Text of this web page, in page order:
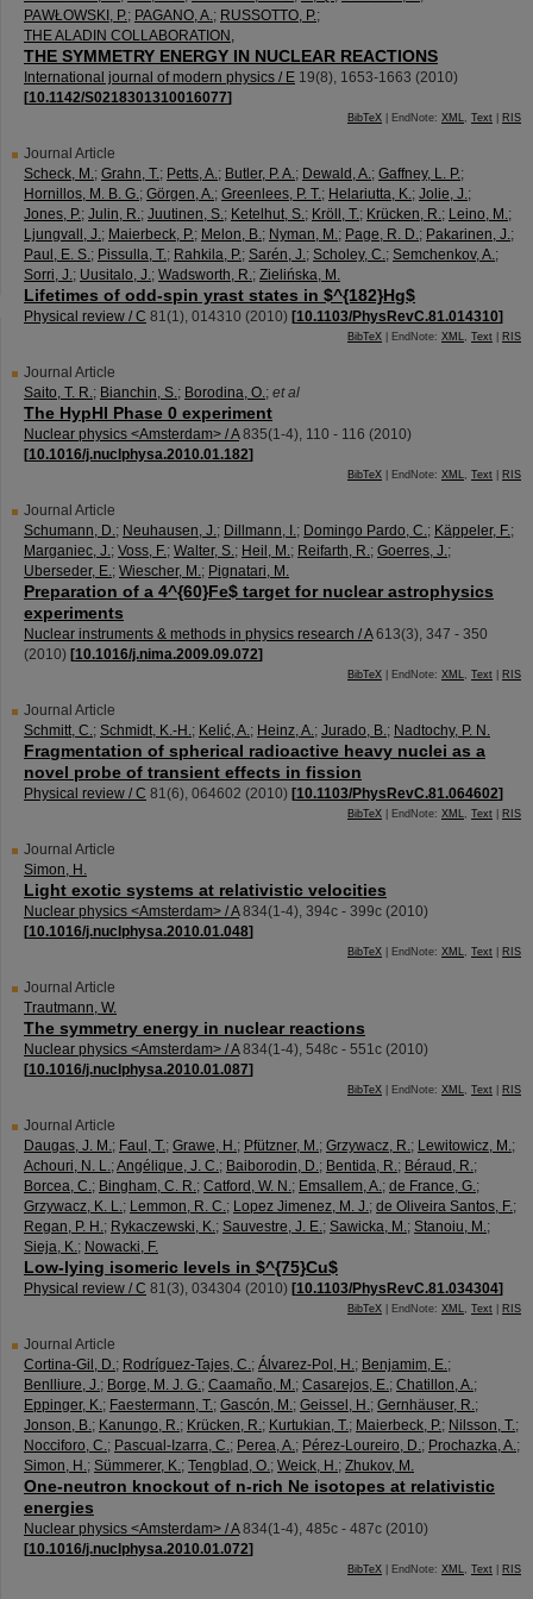
PAWŁOWSKI, P.; PAGANO, A.; RUSSOTTO, P.;
THE ALADIN COLLABORATION,
THE SYMMETRY ENERGY IN NUCLEAR REACTIONS
International journal of modern physics / E 19(8), 1653-1663 (2010)
[10.1142/S0218301310016077]
BibTeX | EndNote: XML, Text RIS
Journal Article
Scheck, M.; Grahn, T.; Petts, A.; Butler, P. A.; Dewald, A.; Gaffney, L. P.;
Hornillos, M. B. G.; Görgen, A.; Greenlees, P. T.; Helariutta, K.; Jolie, J.;
Jones, P.; Julin, R.; Juutinen, S.; Ketelhut, S.; Kröll, T.; Krücken, R.; Leino, M.;
Ljungvall, J.; Maierbeck, P.; Melon, B.; Nyman, M.; Page, R. D.; Pakarinen, J.;
Paul, E. S.; Pissulla, T.; Rahkila, P.; Sarén, J.; Scholey, C.; Semchenkov, A.;
Sorri, J.; Uusitalo, J.; Wadsworth, R.; Zielińska, M.
Lifetimes of odd-spin yrast states in $^{182}Hg$
Physical review / C 81(1), 014310 (2010) [10.1103/PhysRevC.81.014310]
BibTeX | EndNote: XML, Text RIS
Journal Article
Saito, T. R.; Bianchin, S.; Borodina, O.; et al
The HypHI Phase 0 experiment
Nuclear physics <Amsterdam> / A 835(1-4), 110 - 116 (2010)
[10.1016/j.nuclphysa.2010.01.182]
BibTeX | EndNote: XML, Text RIS
Journal Article
Schumann, D.; Neuhausen, J.; Dillmann, I.; Domingo Pardo, C.; Käppeler, F.;
Marganiec, J.; Voss, F.; Walter, S.; Heil, M.; Reifarth, R.; Goerres, J.;
Uberseder, E.; Wiescher, M.; Pignatari, M.
Preparation of a 4^{60}Fe$ target for nuclear astrophysics
experiments
Nuclear instruments & methods in physics research / A 613(3), 347 - 350
(2010) [10.1016/j.nima.2009.09.072]
BibTeX | EndNote: XML, Text RIS
Journal Article
Schmitt, C.; Schmidt, K.-H.; Kelić, A.; Heinz, A.; Jurado, B.; Nadtochy, P. N.
Fragmentation of spherical radioactive heavy nuclei as a
novel probe of transient effects in fission
Physical review / C 81(6), 064602 (2010) [10.1103/PhysRevC.81.064602]
BibTeX | EndNote: XML, Text RIS
Journal Article
Simon, H.
Light exotic systems at relativistic velocities
Nuclear physics <Amsterdam> / A 834(1-4), 394c - 399c (2010)
[10.1016/j.nuclphysa.2010.01.048]
BibTeX | EndNote: XML, Text RIS
Journal Article
Trautmann, W.
The symmetry energy in nuclear reactions
Nuclear physics <Amsterdam> / A 834(1-4), 548c - 551c (2010)
[10.1016/j.nuclphysa.2010.01.087]
BibTeX | EndNote: XML, Text RIS
Journal Article
Daugas, J. M.; Faul, T.; Grawe, H.; Pfützner, M.; Grzywacz, R.; Lewitowicz, M.;
Achouri, N. L.;Angélique, J. C.; Baiborodin, D.; Bentida, R.; Béraud, R.;
Borcea, C.; Bingham, C. R.; Catford, W. N.; Emsallem, A.; de France, G.;
Grzywacz, K. L.; Lemmon, R. C.; Lopez Jimenez, M. J.; de Oliveira Santos, F.;
Regan, P. H.; Rykaczewski, K.; Sauvestre, J. E.; Sawicka, M.; Stanoiu, M.;
Sieja, K.; Nowacki, F.
Low-lying isomeric levels in $^{75}Cu$
Physical review / C 81(3), 034304 (2010) [10.1103/PhysRevC.81.034304]
BibTeX | EndNote: XML, Text RIS
Journal Article
Cortina-Gil, D.; Rodríguez-Tajes, C.; Álvarez-Pol, H.; Benjamim, E.;
Benlliure, J.; Borge, M. J. G.; Caamaño, M.; Casarejos, E.; Chatillon, A.;
Eppinger, K.; Faestermann, T.; Gascón, M.; Geissel, H.; Gernhäuser, R.;
Jonson, B.; Kanungo, R.; Krücken, R.; Kurtukian, T.; Maierbeck, P.; Nilsson, T.;
Nocciforo, C.; Pascual-Izarra, C.; Perea, A.; Pérez-Loureiro, D.; Prochazka, A.;
Simon, H.; Sümmerer, K.; Tengblad, O.; Weick, H.; Zhukov, M.
One-neutron knockout of n-rich Ne isotopes at relativistic
energies
Nuclear physics <Amsterdam> / A 834(1-4), 485c - 487c (2010)
[10.1016/j.nuclphysa.2010.01.072]
BibTeX | EndNote: XML, Text RIS